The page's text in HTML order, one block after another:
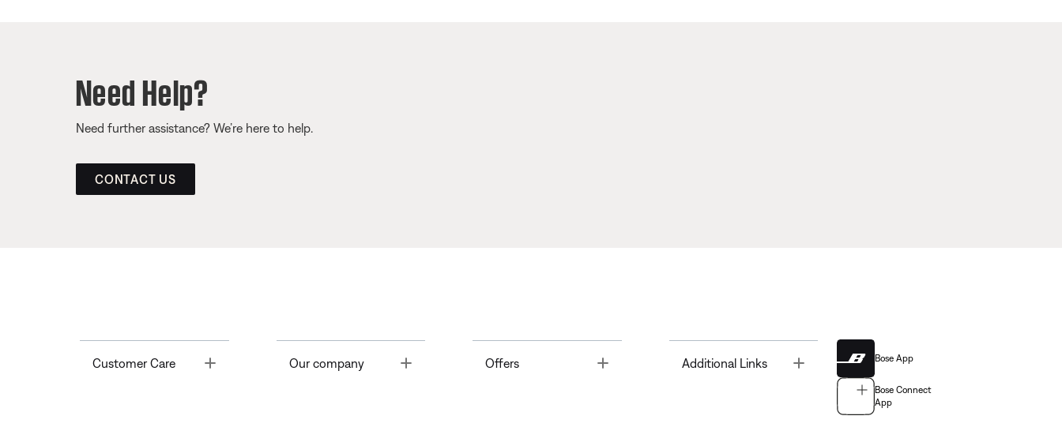
Need Help?
Need further assistance? We’re here to help.
CONTACT US
Customer Care Toggle Our company Offers Toggle Additional Links Bose App
Bose Connect
App